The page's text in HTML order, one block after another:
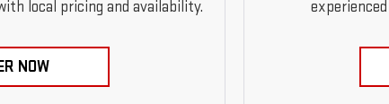
local pricing and availability.
NOW